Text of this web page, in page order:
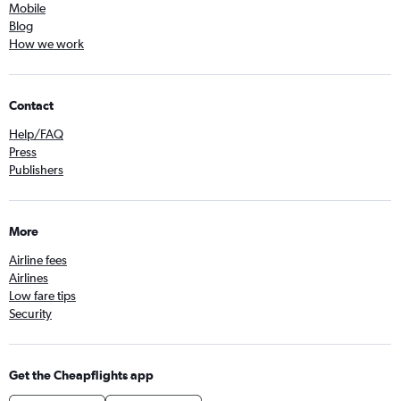
Mobile
Blog
How we work
Contact
Help/FAQ
Press
Publishers
More
Airline fees
Airlines
Low fare tips
Security
Get the Cheapflights app